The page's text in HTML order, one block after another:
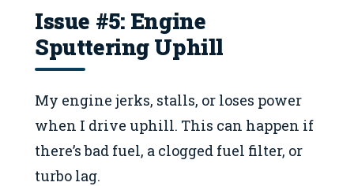
Issue #5: Engine
Sputtering Uphill
My engine jerks, stalls, or loses power
when I drive uphill. This can happen if
there’s bad fuel, a clogged fuel filter, or
turbo lag.